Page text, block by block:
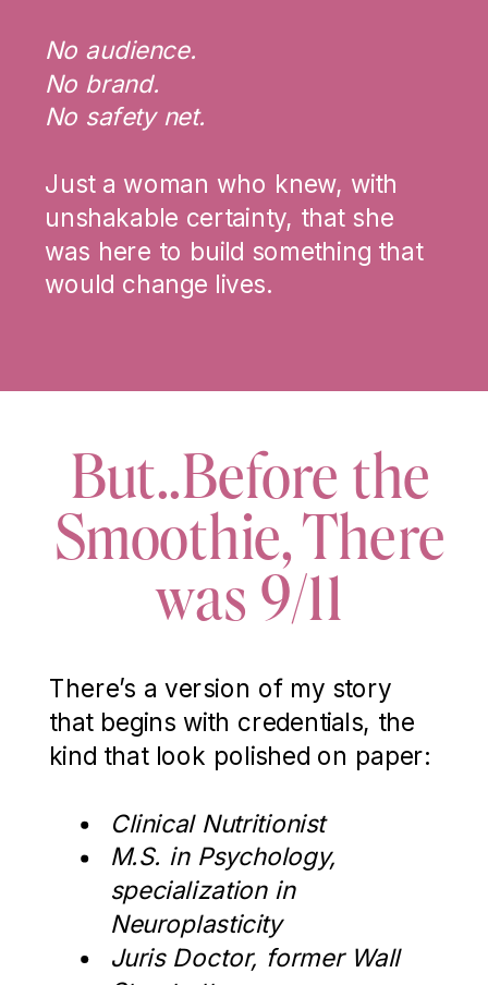
No audience.
No brand.
No safety net.
Just a woman who knew, with
unshakable certainty, that she
was here to build something that
would change lives.
There’s a version of my story
that begins with credentials, the
kind that look polished on paper:
Clinical Nutritionist
M.S. in Psychology,
specialization in
Neuroplasticity
Juris Doctor, former Wall
But..Before the
Smoothie, There
was 9/11